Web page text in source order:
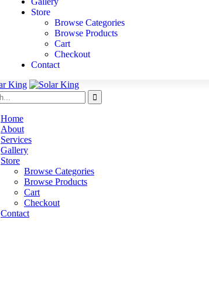
Store
Browse Categories
Browse Products
Cart
Checkout
Contact
Home
About
Services
Gallery
Store
Browse Categories
Browse Products
Cart
Checkout
Contact